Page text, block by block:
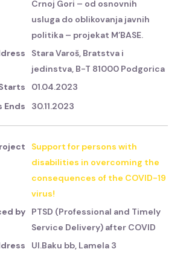
Crnoj Gori – od osnovnih
usluga do oblikovanja javnih
politika – projekat M’BASE.
Stara Varoš, Bratstva i
jedinstva, B-T 81000 Podgorica
01.04.2023
30.11.2023
Support for persons with
disabilities in overcoming the
consequences of the COVID-19
virus!
PTSD (Professional and Timely
Service Delivery) after COVID
Ul.Baku bb, Lamela 3